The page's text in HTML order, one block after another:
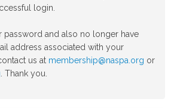
login.
password and also no longer have
address associated with your
us at membership@naspa.org or
. Thank you.